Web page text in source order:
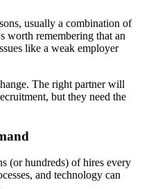
usually a combination of
worth remembering that an
like a weak employer
The right partner will
but they need the
(or hundreds) of hires every
and technology can